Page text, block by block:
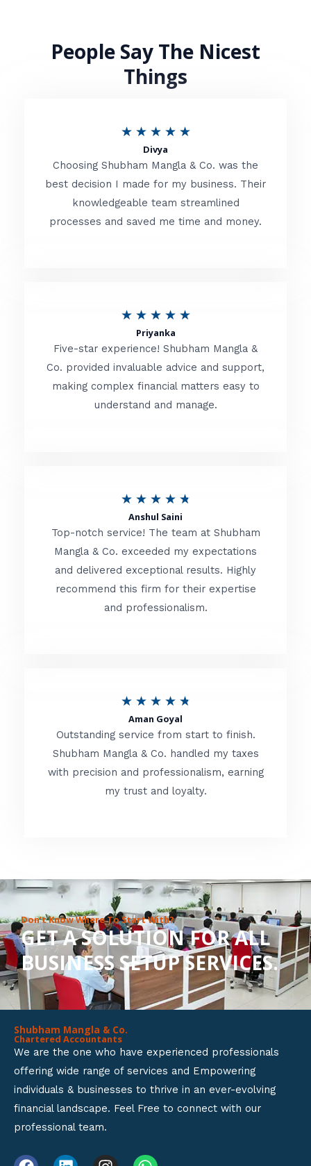
People Say The Nicest
Things
★ ★ ★ ★ ★R
t
e
d
o
f
Divya
Choosing Shubham Mangla & Co. was the
best decision I made for my business. Their
knowledgeable team streamlined
processes and saved me time and money.
★ ★ ★ ★ ★R
t
e
d
o
f
Priyanka
Five-star experience! Shubham Mangla &
Co. provided invaluable advice and support,
making complex financial matters easy to
understand and manage.
★ ★ ★ ★ ★
t
e
d
t
f
Anshul Saini
Top-notch service! The team at Shubham
Mangla & Co. exceeded my expectations
and delivered exceptional results. Highly
recommend this firm for their expertise
and professionalism.
★ ★ ★ ★ ★
t
e
d
o
u
t
o
f
Aman Goyal
Outstanding service from start to finish.
Shubham Mangla & Co. handled my taxes
with precision and professionalism, earning
my trust and loyalty.
Don’t Know Where To Start With?
GET A SOLUTION FOR ALL
BUSINESS SETUP SERVICES.
Shubham Mangla & Co.
Chartered Accountants
We are the one who have experienced professionals
offering wide range of services and Empowering
individuals & businesses to thrive in an ever-evolving
financial landscape. Feel Free to connect with our
professional team.
F L I W